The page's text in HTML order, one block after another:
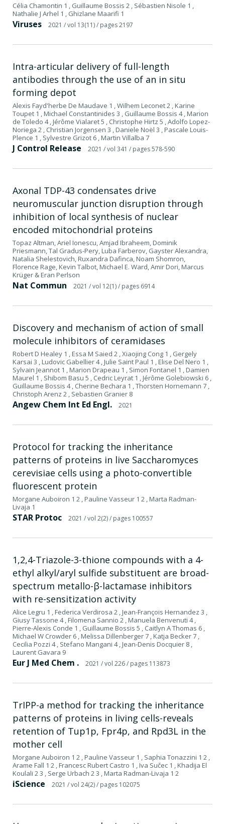
Célia Chamontin 1 , Guillaume Bossis 2 , Sébastien Nisole 1 ,
Nathalie J Arhel 1 , Ghizlane Maarifi 1
Viruses 2021 / vol 13(11)/ pages 2197
Intra-articular delivery of full-length
antibodies through the use of an in situ
forming depot
Alexis Fayd'herbe De Maudave 1 , Wilhem Leconet 2 , Karine
Toupet 1 , Michael Constantinides 3 , Guillaume Bossis 4 , Marion
de Toledo 4 , Jérôme Vialaret 5 , Christophe Hirtz 5 , Adolfo Lopez-
Noriega 2 , Christian Jorgensen 3 , Daniele Noël 3 , Pascale Louis-
Plence 1 , Sylvestre Grizot 6 , Martin Villalba 7
J Control Release 2021 / vol 341 / pages 578-590
Axonal TDP-43 condensates drive
neuromuscular junction disruption through
inhibition of local synthesis of nuclear
encoded mitochondrial proteins
Topaz Altman, Ariel Ionescu, Amjad Ibraheem, Dominik
Priesmann, Tal Gradus-Pery, Luba Farberov, Gayster Alexandra,
Natalia Shelestovich, Ruxandra Dafinca, Noam Shomron,
Florence Rage, Kevin Talbot, Michael E. Ward, Amir Dori, Marcus
Krüger & Eran Perlson
Nat Commun 2021 / vol 12(1)/ pages 6914
Discovery and mechanism of action of small
molecule inhibitors of ceramidases
Robert D Healey 1 , Essa M Saied 2 , Xiaojing Cong 1 , Gergely
Karsai 3 , Ludovic Gabellier 4 , Julie Saint Paul 1 , Elise Del Nero 1 ,
Sylvain Jeannot 1 , Marion Drapeau 1 , Simon Fontanel 1 , Damien
Maurel 1 , Shibom Basu 5 , Cedric Leyrat 1 , Jérôme Golebiowski 6 ,
Guillaume Bossis 4 , Cherine Bechara 1 , Thorsten Hornemann 7 ,
Christoph Arenz 2 , Sebastien Granier 8
Angew Chem Int Ed Engl. 2021
Protocol for tracking the inheritance
patterns of proteins in live Saccharomyces
cerevisiae cells using a photo-convertible
fluorescent protein
Morgane Auboiron 1 2 , Pauline Vasseur 1 2 , Marta Radman-
Livaja 1
STAR Protoc 2021 / vol 2(2)/ pages 100557
1,2,4-Triazole-3-thione compounds with a 4-
ethyl alkyl/aryl sulfide substituent are broad-
spectrum metallo-β-lactamase inhibitors
with re-sensitization activity
Alice Legru 1 , Federica Verdirosa 2 , Jean-François Hernandez 3 ,
Giusy Tassone 4 , Filomena Sannio 2 , Manuela Benvenuti 4 ,
Pierre-Alexis Conde 1 , Guillaume Bossis 5 , Caitlyn A Thomas 6 ,
Michael W Crowder 6 , Melissa Dillenberger 7 , Katja Becker 7 ,
Cecilia Pozzi 4 , Stefano Mangani 4 , Jean-Denis Docquier 8 ,
Laurent Gavara 9
Eur J Med Chem . 2021 / vol 226/ pages 113873
TrIPP-a method for tracking the inheritance
patterns of proteins in living cells-reveals
retention of Tup1p, Fpr4p, and Rpd3L in the
mother cell
Morgane Auboiron 1 2 , Pauline Vasseur 1 , Saphia Tonazzini 1 2 ,
Arame Fall 1 2 , Francesc Rubert Castro 1 , Iva Sučec 1 , Khadija El
Koulali 2 3 , Serge Urbach 2 3 , Marta Radman-Livaja 1 2
iScience 2021 / vol 24(2)/ pages 102075